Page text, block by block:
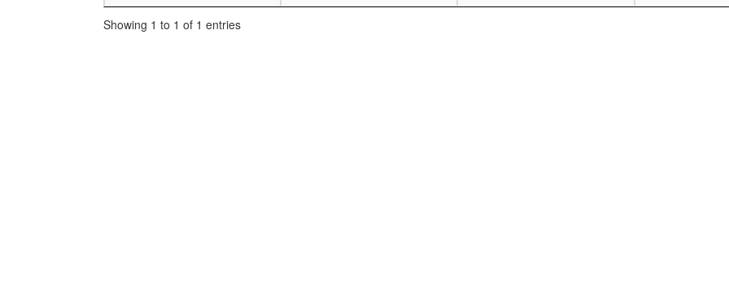
Showing 1 to 1 of 1 entries